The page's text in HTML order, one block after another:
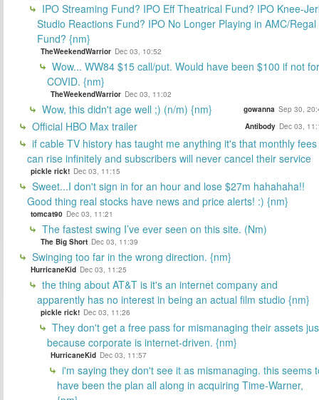
IPO Streaming Fund? IPO Eff Theatrical Fund? IPO Knee-
Studio Reactions Fund? IPO No Longer Playing in AMC/Regal
Fund? {nm}
TheWeekendWarrior Dec 03, 10:52
Wow... WW84 $15 call/put. Would have been $100 if not for
COVID. {nm}
TheWeekendWarrior Dec 03, 11:02
Wow, this didn't age well ;) (n/m) {nm} gowanna Sep 30,
Official HBO Max trailer Antibody Dec 03,
if cable TV history has taught me anything it's that monthly fees
can rise infinitely and subscribers will never cancel their service
pickle rick! Dec 03, 11:15
Sweet...I don't sign in for an hour and lose $27m hahahaha!!
Good thing real stocks have news and price alerts! :) {nm}
tomcat90 Dec 03, 11:21
The fastest swing I’ve ever seen on this site. (Nm)
The Big Short Dec 03, 11:39
Swinging too far in the wrong direction. {nm}
HurricaneKid Dec 03, 11:25
the thing about AT&T is it's an internet company and
apparently has no interest in being an actual film studio {nm}
pickle rick! Dec 03, 11:26
They don't get a free pass for mismanaging their assets
because corporate is internet-driven. {nm}
HurricaneKid Dec 03, 11:57
i'm saying they don't see it as mismanaging. this seems
have been the plan all along in acquiring Time-Warner,